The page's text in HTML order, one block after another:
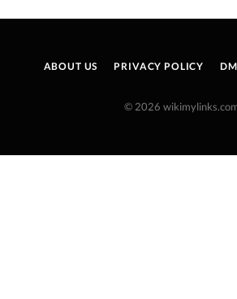
ABOUT US PRIVACY POLICY
© 2026